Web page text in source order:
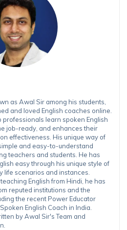
as Awal Sir among his students,
and loved English coaches online.
professionals learn spoken English
job-ready, and enhances their
effectiveness. His unique way of
and easy-to-understand
teachers and students. He has
easy through his unique style of
life scenarios and instances.
English from Hindi, he has
reputed institutions and the
the recent Power Educator
English Coach in India.
by Awal Sir's Team and